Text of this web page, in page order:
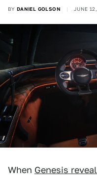
BY DANIEL GOLSON JUNE
When Genesis